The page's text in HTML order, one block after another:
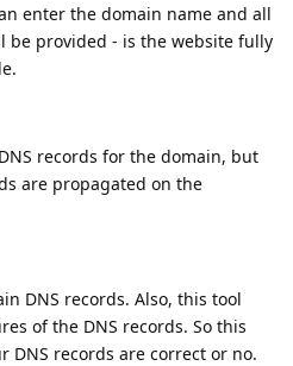
enter the domain name and all
be provided - is the website fully
records for the domain, but
are propagated on the
DNS records. Also, this tool
of the DNS records. So this
DNS records are correct or no.